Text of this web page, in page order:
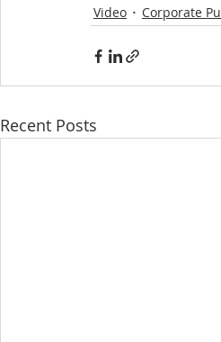
Video Corporate
Recent Posts